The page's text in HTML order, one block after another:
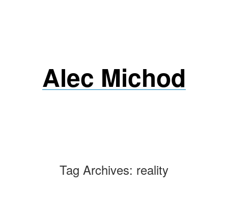
Alec Michod
Tag Archives: reality